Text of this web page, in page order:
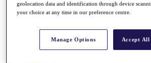
Golf for Good
Destinations
Golf for Good
geolocation data and identification through device
your choice at any time in our preference centre.
Manage Options Accept All